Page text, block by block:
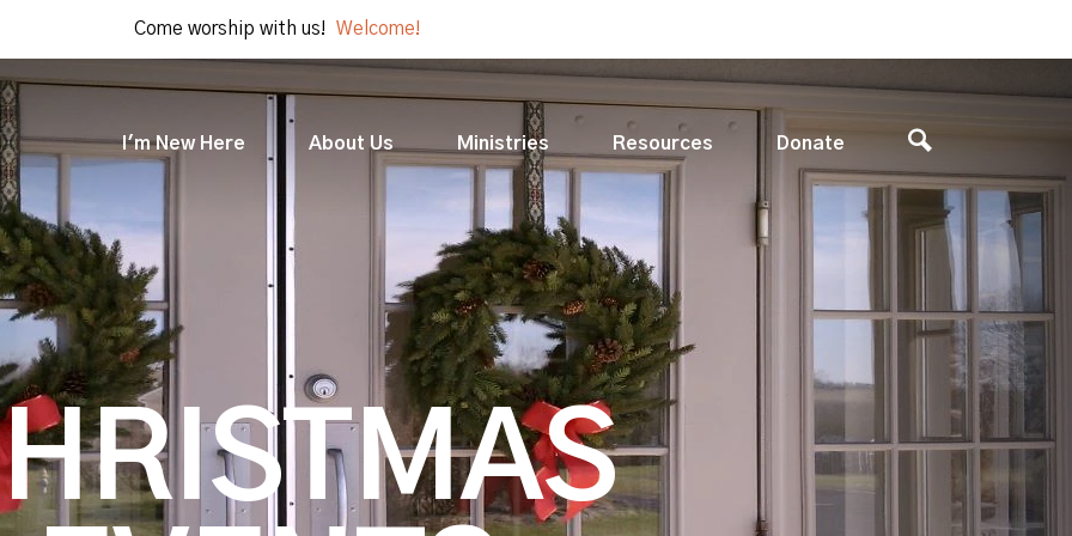
Come worship with us! Welcome!
I'm New Here About Us Ministries Resources Donate